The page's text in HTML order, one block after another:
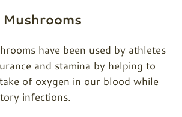
have been used by athletes
and stamina by helping to
of oxygen in our blood while
infections.